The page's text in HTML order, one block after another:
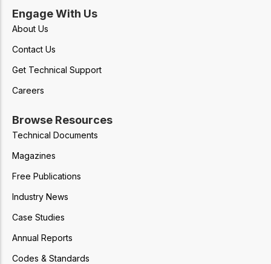
Engage With Us
About Us
Contact Us
Get Technical Support
Careers
Browse Resources
Technical Documents
Magazines
Free Publications
Industry News
Case Studies
Annual Reports
Codes & Standards